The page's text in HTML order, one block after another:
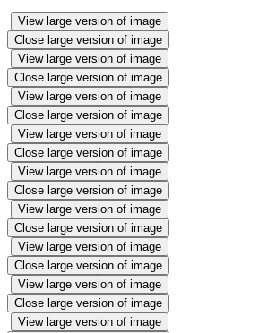
View large version of image
Close large version of image
View large version of image
Close large version of image
View large version of image
Close large version of image
View large version of image
Close large version of image
View large version of image
Close large version of image
View large version of image
Close large version of image
View large version of image
Close large version of image
View large version of image
Close large version of image
View large version of image